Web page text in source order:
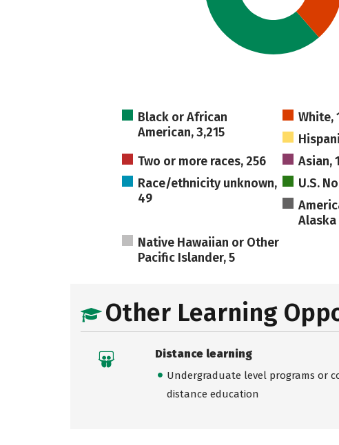
Black or African
American, 3,215
White,
Two or more races, 256
Asian,
Race/ethnicity unknown,
49
U.S.
Alaska
Native Hawaiian or Other
Pacific Islander, 5
Other Learning
Distance learning
Undergraduate level programs or
distance education